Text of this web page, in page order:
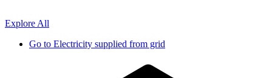
Explore All
Go to Electricity supplied from grid